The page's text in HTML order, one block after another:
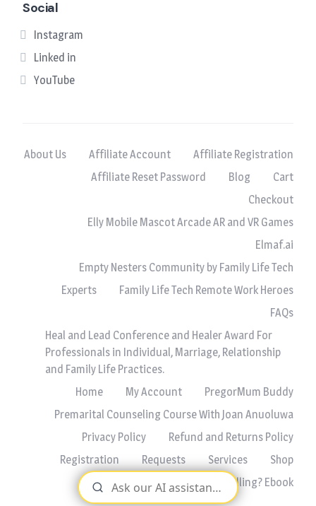
Social
Instagram
Linked in
YouTube
About Us Affiliate Account
Affiliate Registration
Affiliate Reset Password
Blog
Cart
Checkout
Elly Mobile Mascot Arcade AR and VR Games
Elmaf.ai
Empty Nesters Community by Family Life Tech
Experts
Family Life Tech Remote Work Heroes
FAQs
Heal and Lead Conference and Healer Award For
Professionals in Individual, Marriage, Relationship
and Family Life Practices.
Home
My Account
PregorMum Buddy
Premarital Counseling Course With Joan Anuoluwa
Privacy Policy
Refund and Returns Policy
Registration
Requests Services
Shop
Why Are We Always Quarrelling? Ebook